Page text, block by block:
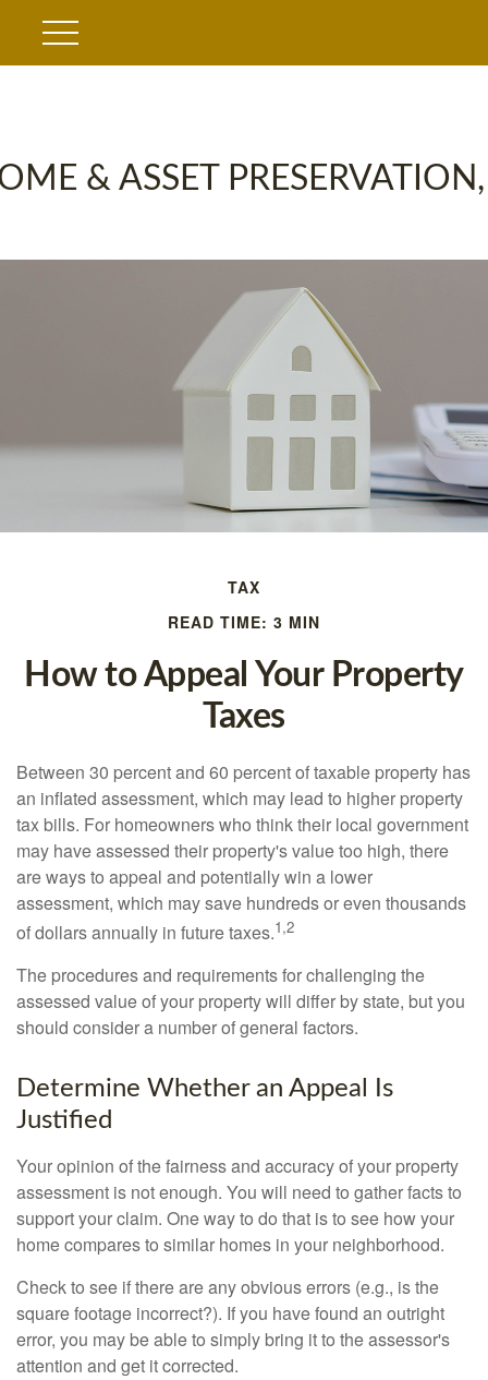
& ASSET
TAX
READ TIME: 3 MIN
How to Appeal Your Property
Taxes
Between 30 percent and 60 percent of taxable property has
an inflated assessment, which may lead to higher property
tax bills. For homeowners who think their local government
may have assessed their property's value too high, there
are ways to appeal and potentially win a lower
assessment, which may save hundreds or even thousands
of dollars annually in future taxes.1,2
The procedures and requirements for challenging the
assessed value of your property will differ by state, but you
should consider a number of general factors.
Determine Whether an Appeal Is
Justified
Your opinion of the fairness and accuracy of your property
assessment is not enough. You will need to gather facts to
support your claim. One way to do that is to see how your
home compares to similar homes in your neighborhood.
Check to see if there are any obvious errors (e.g., is the
square footage incorrect?). If you have found an outright
error, you may be able to simply bring it to the assessor's
attention and get it corrected.